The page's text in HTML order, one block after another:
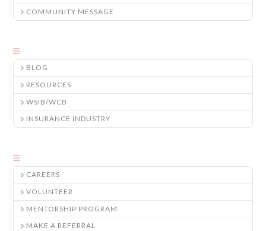
COMMUNITY MESSAGE
BLOG
RESOURCES
WSIB/WCB
INSURANCE INDUSTRY
CAREERS
VOLUNTEER
MENTORSHIP PROGRAM
MAKE A REFERRAL